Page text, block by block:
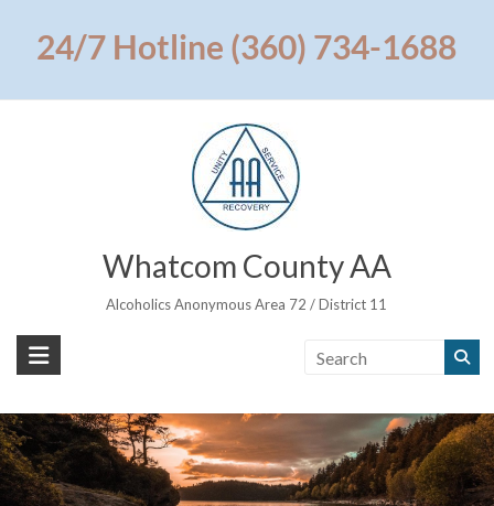
content24/7 Hotline (360) 734-1688
Whatcom County AA
Alcoholics Anonymous Area 72 / District 11